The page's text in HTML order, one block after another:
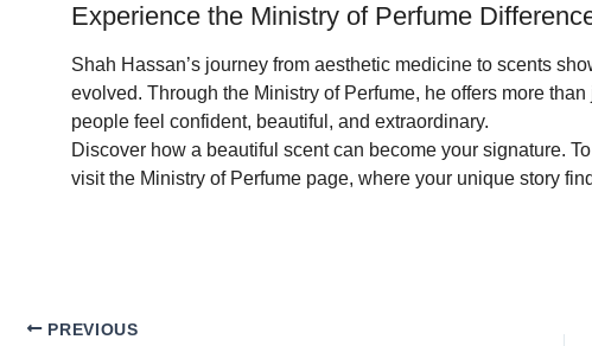
Experience the Ministry of Perfume
Shah Hassan’s journey from aesthetic medicine to scents
evolved. Through the Ministry of Perfume, he offers more
people feel confident, beautiful, and extraordinary.
Discover how a beautiful scent can become your signature.
visit the Ministry of Perfume page, where your unique story
PREVIOUS